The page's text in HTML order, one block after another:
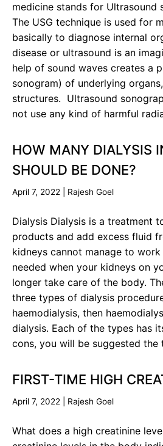
medicine stands for Ultrasound
The USG technique is used for
basically to diagnose internal
disease or ultrasound is an
help of sound waves creates a
sonogram) of underlying
structures. Ultrasound
not use any kind of harmful
HOW MANY DIALYSIS
SHOULD BE DONE?
April 7, 2022 Rajesh Goel
Dialysis Dialysis is a treatment
products and add excess fluid
kidneys cannot manage to
needed when your kidneys on
longer take care of the body.
three types of dialysis
haemodialysis, then
dialysis. Each of the types has
cons, you will be suggested
FIRST-TIME HIGH
April 7, 2022 Rajesh Goel
What does a high creatinine